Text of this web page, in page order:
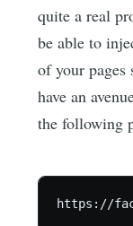
quite a real
be able to
of your
have an
the following